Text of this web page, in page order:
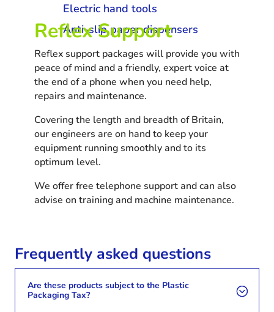
Electric hand tools
Anti-slip paper dispensers
Reflex Support
Reflex support packages will provide you with
peace of mind and a friendly, expert voice at
the end of a phone when you need help,
repairs and maintenance.
Covering the length and breadth of Britain,
our engineers are on hand to keep your
equipment running smoothly and to its
optimum level.
We offer free telephone support and can also
advise on training and machine maintenance.
Frequently asked questions
Are these products subject to the Plastic
Packaging Tax?